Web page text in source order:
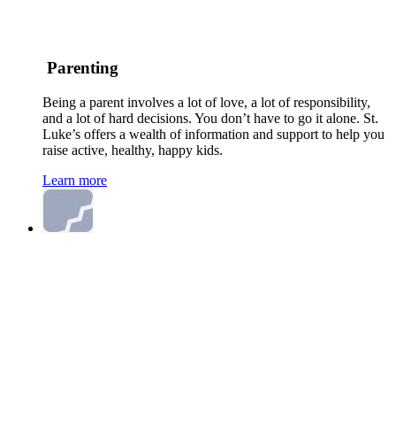
Parenting
Being a parent involves a lot of love, a lot of responsibility,
and a lot of hard decisions. You don’t have to go it alone. St.
Luke’s offers a wealth of information and support to help you
raise active, healthy, happy kids.
Learn more